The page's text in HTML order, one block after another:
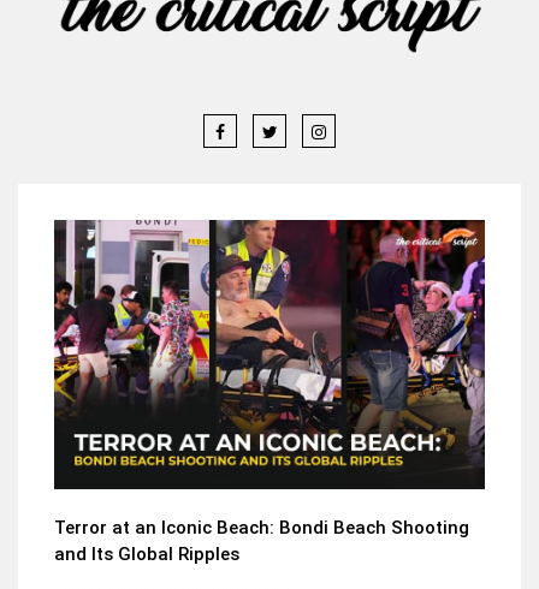
Terror at an Iconic Beach: Bondi Beach Shooting
and Its Global Ripples